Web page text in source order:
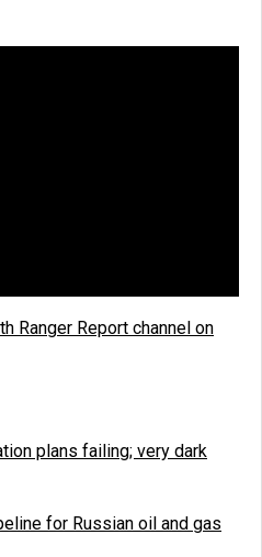
Ranger Report channel on
plans failing; very dark
for Russian oil and gas